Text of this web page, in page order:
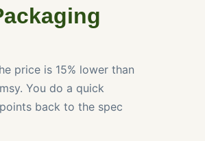
price is 15% lower than
You do a quick
back to the spec